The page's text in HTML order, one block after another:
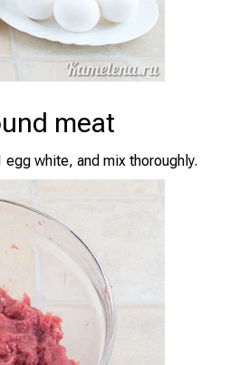
meat
white, and mix thoroughly.